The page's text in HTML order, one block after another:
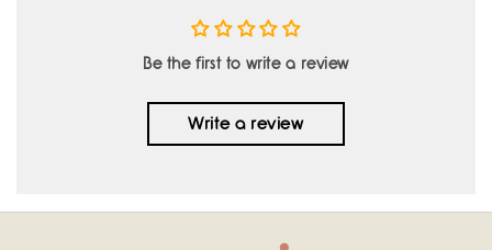
Be the first to write a review
Write a review